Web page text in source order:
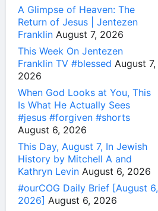
A Glimpse of Heaven: The
Return of Jesus | Jentezen
Franklin August 7, 2026
This Week On Jentezen
Franklin TV #blessed August 7,
2026
When God Looks at You, This
Is What He Actually Sees
#jesus #forgiven #shorts
August 6, 2026
This Day, August 7, In Jewish
History by Mitchell A and
Kathryn Levin August 6, 2026
#ourCOG Daily Brief [August 6,
2026] August 6, 2026